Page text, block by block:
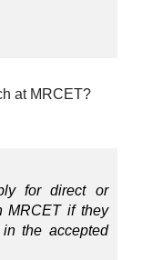
at MRCET?
for direct or
MRCET if they
the accepted